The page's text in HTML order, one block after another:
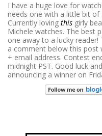
I have a huge love for
needs one with a little bit of
Currently loving this girly
Michele watches. The best
one away to a lucky reader!
a comment below this post
+ email address. Contest
midnight PST. Good luck
announcing a winner on